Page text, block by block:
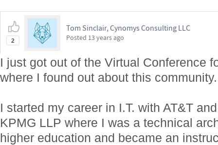
2
Tom Sinclair, Cynomys Consulting LLC
Posted 13 years ago
I just got out of the Virtual Conference
where I found out about this community.
I started my career in I.T. with AT&T
KPMG LLP where I was a technical
higher education and became an